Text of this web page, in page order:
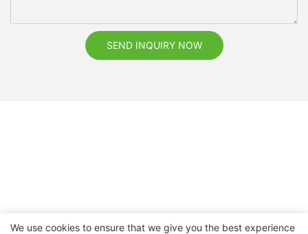
SEND INQUIRY NOW
We use cookies to ensure that we give you the best experience